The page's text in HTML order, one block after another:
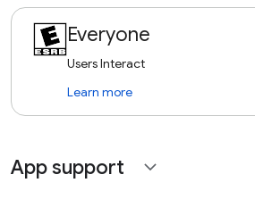
Everyone
Users Interact
Learn more
App support expand_more